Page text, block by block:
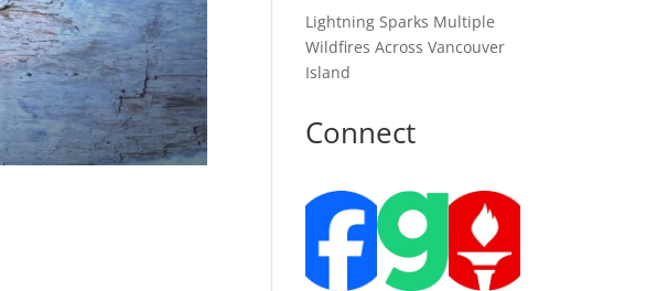
Lightning Sparks Multiple
Wildfires Across Vancouver
Island
Connect